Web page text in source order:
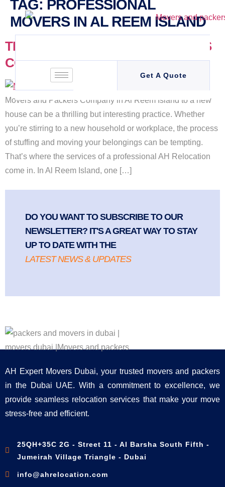
Get A Quote
TAG: PROFESSIONAL
MOVERS IN AL REEM ISLAND
TRUSTED MOVERS AND PACKERS
COMPANY IN AL REEM ISLAND
Movers and Packers Company in Al Reem Island to a new
house can be a thrilling but interesting practice. Whether
you’re stirring to a new household or workplace, the process
of stuffing and moving your belongings can be tempting.
That’s where the services of a professional AH Relocation
come in. In Al Reem Island, one […]
DO YOU WANT TO SUBSCRIBE TO OUR
NEWSLETTER? IT'S A GREAT WAY TO STAY
UP TO DATE WITH THE
LATEST NEWS & UPDATES
AH Expert Movers Dubai, your trusted movers and packers
in the Dubai UAE. With a commitment to excellence, we
provide seamless relocation services that make your move
stress-free and efficient.
25QH+35C 2G - Street 11 - Al Barsha South Fifth -
Jumeirah Village Triangle - Dubai
info@ahrelocation.com